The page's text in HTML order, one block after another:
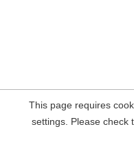
This page requires
settings. Please check